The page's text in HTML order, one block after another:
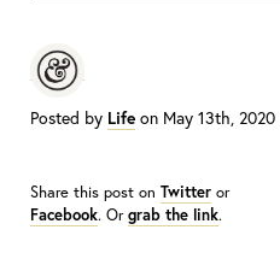
Posted by Life on May 13th, 2020
Share this post on Twitter or
Facebook. Orgrab the link.